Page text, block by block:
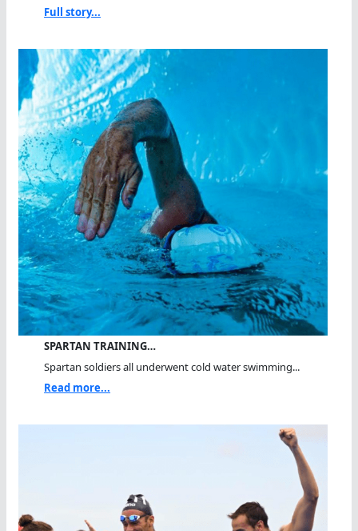
Full story...
SPARTAN TRAINING…
Spartan soldiers all underwent cold water swimming...
Read more...